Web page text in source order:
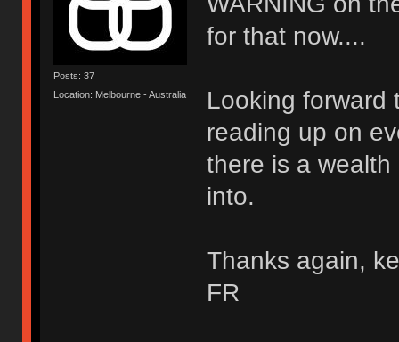
Posts: 37
Location: Melbourne - Australia
for that now....
Looking forward
reading up on
there is a
into.
Thanks again,
FR